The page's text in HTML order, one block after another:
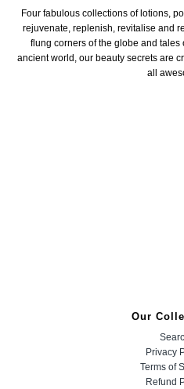
Four fabulous collections of lotions,
rejuvenate, replenish, revitalise and
flung corners of the globe and
ancient world, our beauty secrets are
all
Our
Privacy
Terms of
Refund